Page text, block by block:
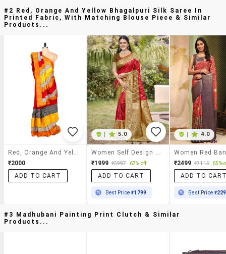
#2 Red, Orange And Yellow Bhagalpuri Silk Saree In
Printed Fabric, With Matching Blouse Piece & Similar
Products...
₹2000
ADD TO CART
5.0
₹1999 ₹5997 67% off
ADD TO CART
Best Price₹1799
4.0
₹2499 ₹7115 65%
ADD TO
Best Price
#3 Madhubani Painting Print Clutch & Similar
Products...